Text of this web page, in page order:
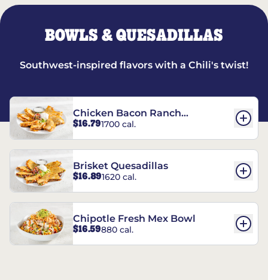
BOWLS & QUESADILLAS
Southwest-inspired flavors with a Chili's twist!
Chicken Bacon Ranch
Quesadillas
$16.791700 cal.
Brisket Quesadillas
$16.891620 cal.
Chipotle Fresh Mex Bowl
$16.59880 cal.